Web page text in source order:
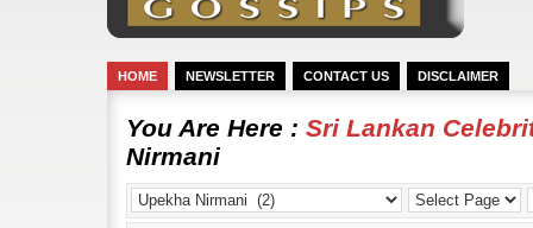
HOME NEWSLETTER CONTACT US DISCLAIMER
You Are Here : Sri Lankan
Nirmani